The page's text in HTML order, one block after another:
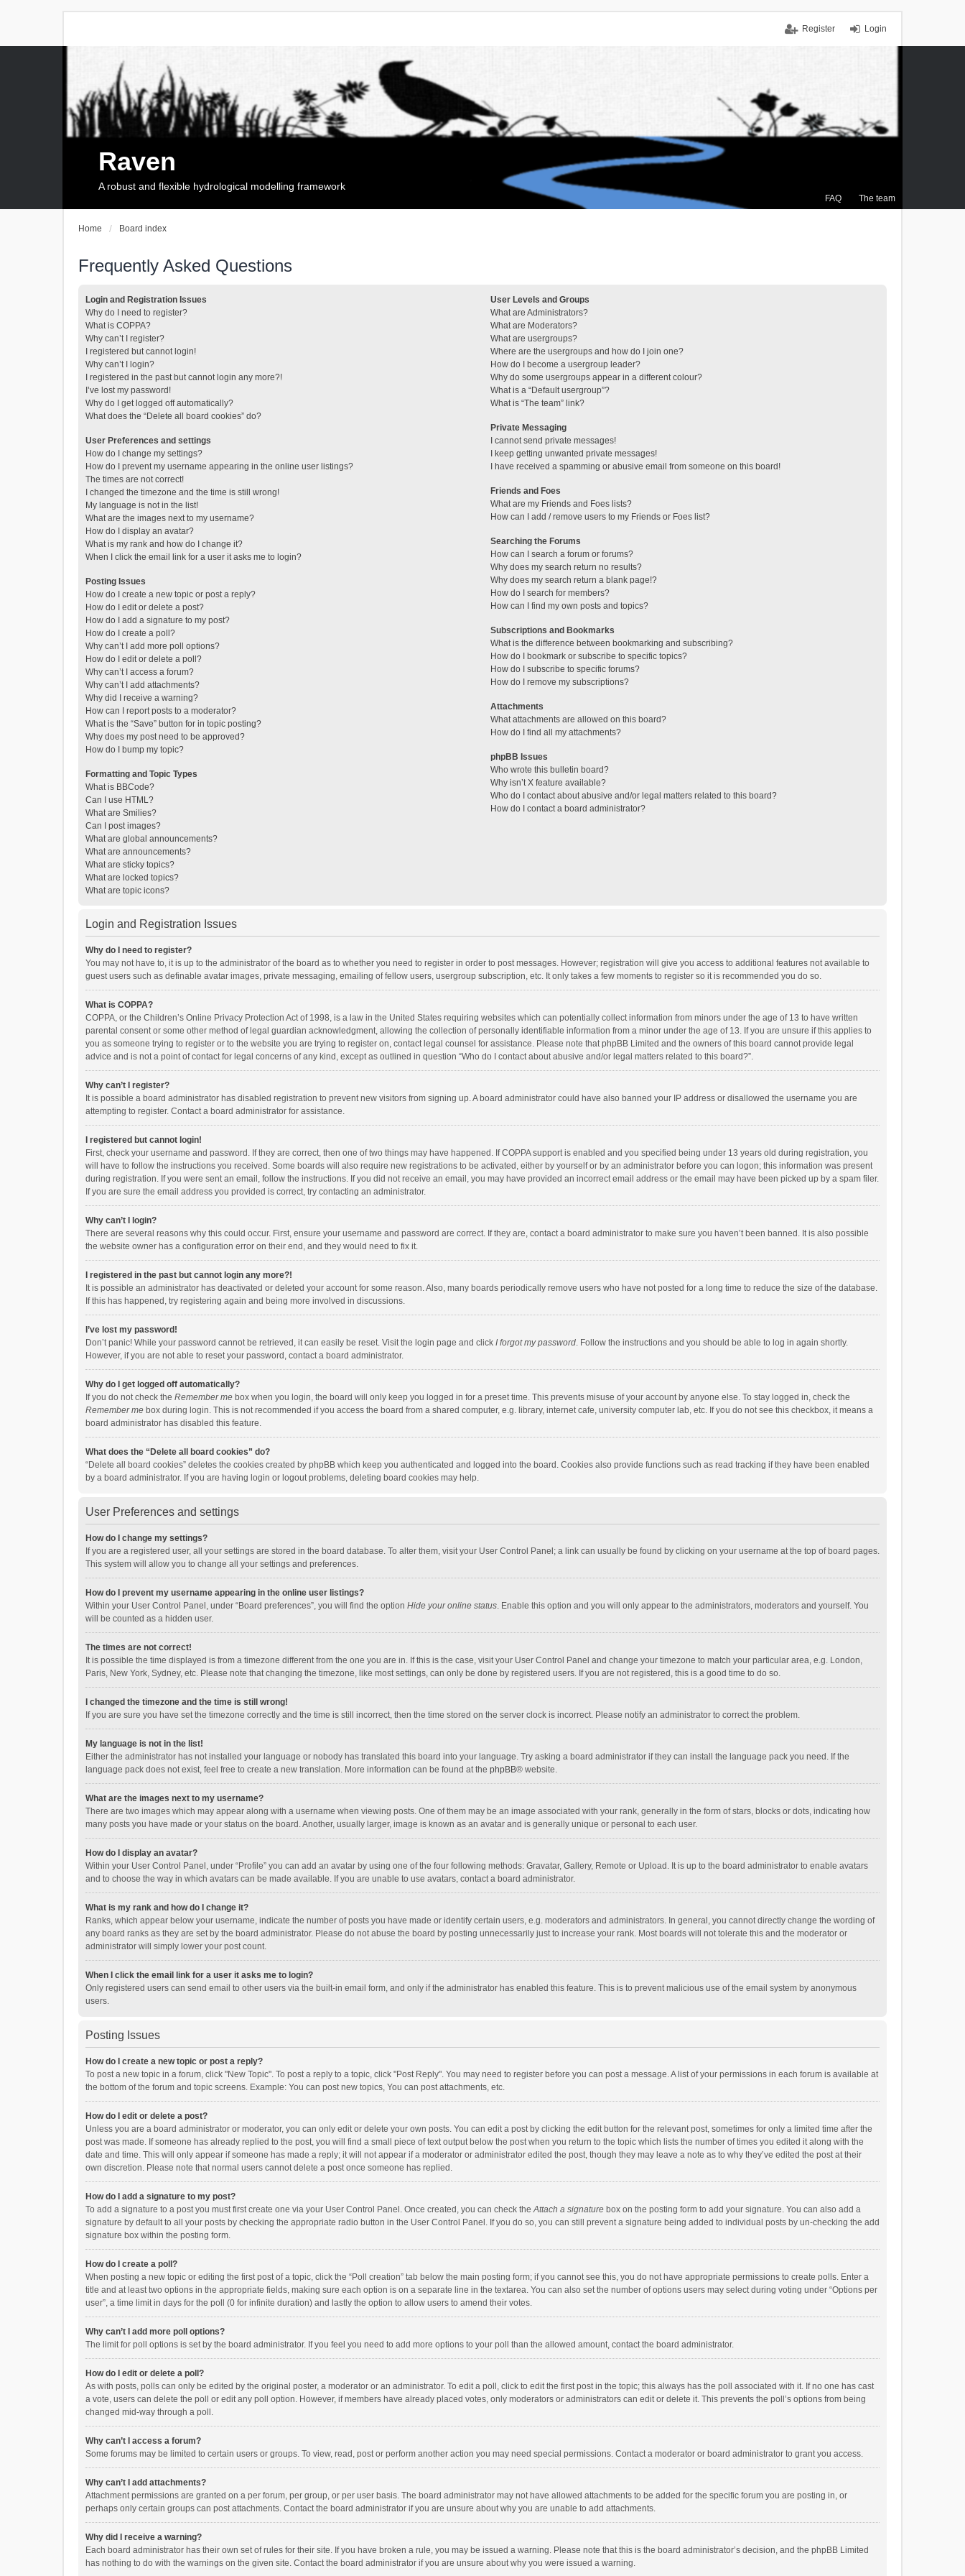
Login
Register
FAQ The team
Raven
A robust and flexible hydrological modelling framework
Home Board index
Frequently Asked Questions
Login and Registration Issues
Why do I need to register?
What is COPPA?
Why can’t I register?
I registered but cannot login!
Why can’t I login?
I registered in the past but cannot login any more?!
I’ve lost my password!
Why do I get logged off automatically?
What does the “Delete all board cookies” do?
User Preferences and settings
How do I change my settings?
How do I prevent my username appearing in the online user listings?
The times are not correct!
I changed the timezone and the time is still wrong!
My language is not in the list!
What are the images next to my username?
How do I display an avatar?
What is my rank and how do I change it?
When I click the email link for a user it asks me to login?
Posting Issues
How do I create a new topic or post a reply?
How do I edit or delete a post?
How do I add a signature to my post?
How do I create a poll?
Why can’t I add more poll options?
How do I edit or delete a poll?
Why can’t I access a forum?
Why can’t I add attachments?
Why did I receive a warning?
How can I report posts to a moderator?
What is the “Save” button for in topic posting?
Why does my post need to be approved?
How do I bump my topic?
Formatting and Topic Types
What is BBCode?
Can I use HTML?
What are Smilies?
Can I post images?
What are global announcements?
What are announcements?
What are sticky topics?
What are locked topics?
What are topic icons?
User Levels and Groups
What are Administrators?
What are Moderators?
What are usergroups?
Where are the usergroups and how do I join one?
How do I become a usergroup leader?
Why do some usergroups appear in a different colour?
What is a “Default usergroup”?
What is “The team” link?
Private Messaging
I cannot send private messages!
I keep getting unwanted private messages!
I have received a spamming or abusive email from someone on this board!
Friends and Foes
What are my Friends and Foes lists?
How can I add / remove users to my Friends or Foes list?
Searching the Forums
How can I search a forum or forums?
Why does my search return no results?
Why does my search return a blank page!?
How do I search for members?
How can I find my own posts and topics?
Subscriptions and Bookmarks
What is the difference between bookmarking and subscribing?
How do I bookmark or subscribe to specific topics?
How do I subscribe to specific forums?
How do I remove my subscriptions?
Attachments
What attachments are allowed on this board?
How do I find all my attachments?
phpBB Issues
Who wrote this bulletin board?
Why isn’t X feature available?
Who do I contact about abusive and/or legal matters related to this board?
How do I contact a board administrator?
Login and Registration Issues
Why do I need to register?
You may not have to, it is up to the administrator of the board as to whether you need to register in order to post messages. However; registration will give you access to additional features not available to
guest users such as definable avatar images, private messaging, emailing of fellow users, usergroup subscription, etc. It only takes a few moments to register so it is recommended you do so.
What is COPPA?
COPPA, or the Children’s Online Privacy Protection Act of 1998, is a law in the United States requiring websites which can potentially collect information from minors under the age of 13 to have written
parental consent or some other method of legal guardian acknowledgment, allowing the collection of personally identifiable information from a minor under the age of 13. If you are unsure if this applies to
you as someone trying to register or to the website you are trying to register on, contact legal counsel for assistance. Please note that phpBB Limited and the owners of this board cannot provide legal
advice and is not a point of contact for legal concerns of any kind, except as outlined in question “Who do I contact about abusive and/or legal matters related to this board?”.
Why can’t I register?
It is possible a board administrator has disabled registration to prevent new visitors from signing up. A board administrator could have also banned your IP address or disallowed the username you are
attempting to register. Contact a board administrator for assistance.
I registered but cannot login!
First, check your username and password. If they are correct, then one of two things may have happened. If COPPA support is enabled and you specified being under 13 years old during registration, you
will have to follow the instructions you received. Some boards will also require new registrations to be activated, either by yourself or by an administrator before you can logon; this information was present
during registration. If you were sent an email, follow the instructions. If you did not receive an email, you may have provided an incorrect email address or the email may have been picked up by a spam filer.
If you are sure the email address you provided is correct, try contacting an administrator.
Why can’t I login?
There are several reasons why this could occur. First, ensure your username and password are correct. If they are, contact a board administrator to make sure you haven’t been banned. It is also possible
the website owner has a configuration error on their end, and they would need to fix it.
I registered in the past but cannot login any more?!
It is possible an administrator has deactivated or deleted your account for some reason. Also, many boards periodically remove users who have not posted for a long time to reduce the size of the database.
If this has happened, try registering again and being more involved in discussions.
I’ve lost my password!
Don’t panic! While your password cannot be retrieved, it can easily be reset. Visit the login page and click I forgot my password. Follow the instructions and you should be able to log in again shortly.
However, if you are not able to reset your password, contact a board administrator.
Why do I get logged off automatically?
If you do not check the Remember me box when you login, the board will only keep you logged in for a preset time. This prevents misuse of your account by anyone else. To stay logged in, check the
Remember me box during login. This is not recommended if you access the board from a shared computer, e.g. library, internet cafe, university computer lab, etc. If you do not see this checkbox, it means a
board administrator has disabled this feature.
What does the “Delete all board cookies” do?
“Delete all board cookies” deletes the cookies created by phpBB which keep you authenticated and logged into the board. Cookies also provide functions such as read tracking if they have been enabled
by a board administrator. If you are having login or logout problems, deleting board cookies may help.
User Preferences and settings
How do I change my settings?
If you are a registered user, all your settings are stored in the board database. To alter them, visit your User Control Panel; a link can usually be found by clicking on your username at the top of board pages.
This system will allow you to change all your settings and preferences.
How do I prevent my username appearing in the online user listings?
Within your User Control Panel, under “Board preferences”, you will find the option Hide your online status. Enable this option and you will only appear to the administrators, moderators and yourself. You
will be counted as a hidden user.
The times are not correct!
It is possible the time displayed is from a timezone different from the one you are in. If this is the case, visit your User Control Panel and change your timezone to match your particular area, e.g. London,
Paris, New York, Sydney, etc. Please note that changing the timezone, like most settings, can only be done by registered users. If you are not registered, this is a good time to do so.
I changed the timezone and the time is still wrong!
If you are sure you have set the timezone correctly and the time is still incorrect, then the time stored on the server clock is incorrect. Please notify an administrator to correct the problem.
My language is not in the list!
Either the administrator has not installed your language or nobody has translated this board into your language. Try asking a board administrator if they can install the language pack you need. If the
language pack does not exist, feel free to create a new translation. More information can be found at the phpBB® website.
What are the images next to my username?
There are two images which may appear along with a username when viewing posts. One of them may be an image associated with your rank, generally in the form of stars, blocks or dots, indicating how
many posts you have made or your status on the board. Another, usually larger, image is known as an avatar and is generally unique or personal to each user.
How do I display an avatar?
Within your User Control Panel, under “Profile” you can add an avatar by using one of the four following methods: Gravatar, Gallery, Remote or Upload. It is up to the board administrator to enable avatars
and to choose the way in which avatars can be made available. If you are unable to use avatars, contact a board administrator.
What is my rank and how do I change it?
Ranks, which appear below your username, indicate the number of posts you have made or identify certain users, e.g. moderators and administrators. In general, you cannot directly change the wording of
any board ranks as they are set by the board administrator. Please do not abuse the board by posting unnecessarily just to increase your rank. Most boards will not tolerate this and the moderator or
administrator will simply lower your post count.
When I click the email link for a user it asks me to login?
Only registered users can send email to other users via the built-in email form, and only if the administrator has enabled this feature. This is to prevent malicious use of the email system by anonymous
users.
Posting Issues
How do I create a new topic or post a reply?
To post a new topic in a forum, click "New Topic". To post a reply to a topic, click "Post Reply". You may need to register before you can post a message. A list of your permissions in each forum is available at
the bottom of the forum and topic screens. Example: You can post new topics, You can post attachments, etc.
How do I edit or delete a post?
Unless you are a board administrator or moderator, you can only edit or delete your own posts. You can edit a post by clicking the edit button for the relevant post, sometimes for only a limited time after the
post was made. If someone has already replied to the post, you will find a small piece of text output below the post when you return to the topic which lists the number of times you edited it along with the
date and time. This will only appear if someone has made a reply; it will not appear if a moderator or administrator edited the post, though they may leave a note as to why they’ve edited the post at their
own discretion. Please note that normal users cannot delete a post once someone has replied.
How do I add a signature to my post?
To add a signature to a post you must first create one via your User Control Panel. Once created, you can check theAttach a signature box on the posting form to add your signature. You can also add a
signature by default to all your posts by checking the appropriate radio button in the User Control Panel. If you do so, you can still prevent a signature being added to individual posts by un-checking the add
signature box within the posting form.
How do I create a poll?
When posting a new topic or editing the first post of a topic, click the “Poll creation” tab below the main posting form; if you cannot see this, you do not have appropriate permissions to create polls. Enter a
title and at least two options in the appropriate fields, making sure each option is on a separate line in the textarea. You can also set the number of options users may select during voting under “Options per
user”, a time limit in days for the poll (0 for infinite duration) and lastly the option to allow users to amend their votes.
Why can’t I add more poll options?
The limit for poll options is set by the board administrator. If you feel you need to add more options to your poll than the allowed amount, contact the board administrator.
How do I edit or delete a poll?
As with posts, polls can only be edited by the original poster, a moderator or an administrator. To edit a poll, click to edit the first post in the topic; this always has the poll associated with it. If no one has cast
a vote, users can delete the poll or edit any poll option. However, if members have already placed votes, only moderators or administrators can edit or delete it. This prevents the poll’s options from being
changed mid-way through a poll.
Why can’t I access a forum?
Some forums may be limited to certain users or groups. To view, read, post or perform another action you may need special permissions. Contact a moderator or board administrator to grant you access.
Why can’t I add attachments?
Attachment permissions are granted on a per forum, per group, or per user basis. The board administrator may not have allowed attachments to be added for the specific forum you are posting in, or
perhaps only certain groups can post attachments. Contact the board administrator if you are unsure about why you are unable to add attachments.
Why did I receive a warning?
Each board administrator has their own set of rules for their site. If you have broken a rule, you may be issued a warning. Please note that this is the board administrator’s decision, and the phpBB Limited
has nothing to do with the warnings on the given site. Contact the board administrator if you are unsure about why you were issued a warning.